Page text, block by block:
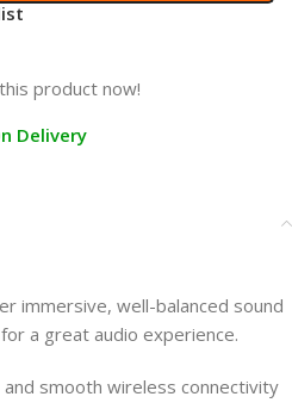
product now!
Delivery
immersive, well-balanced sound
a great audio experience.
smooth wireless connectivity